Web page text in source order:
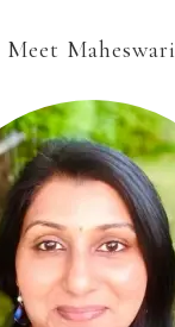
Meet Maheswari